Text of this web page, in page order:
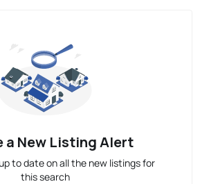
a New Listing Alert
to date on all the new listings for
this search